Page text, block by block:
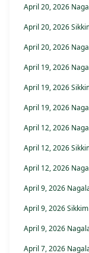
April 20, 2026
April 20, 2026
April 20, 2026
April 19, 2026
April 19, 2026
April 19, 2026
April 12, 2026
April 12, 2026
April 12, 2026
April 9, 2026
April 9, 2026
April 9, 2026
April 7, 2026